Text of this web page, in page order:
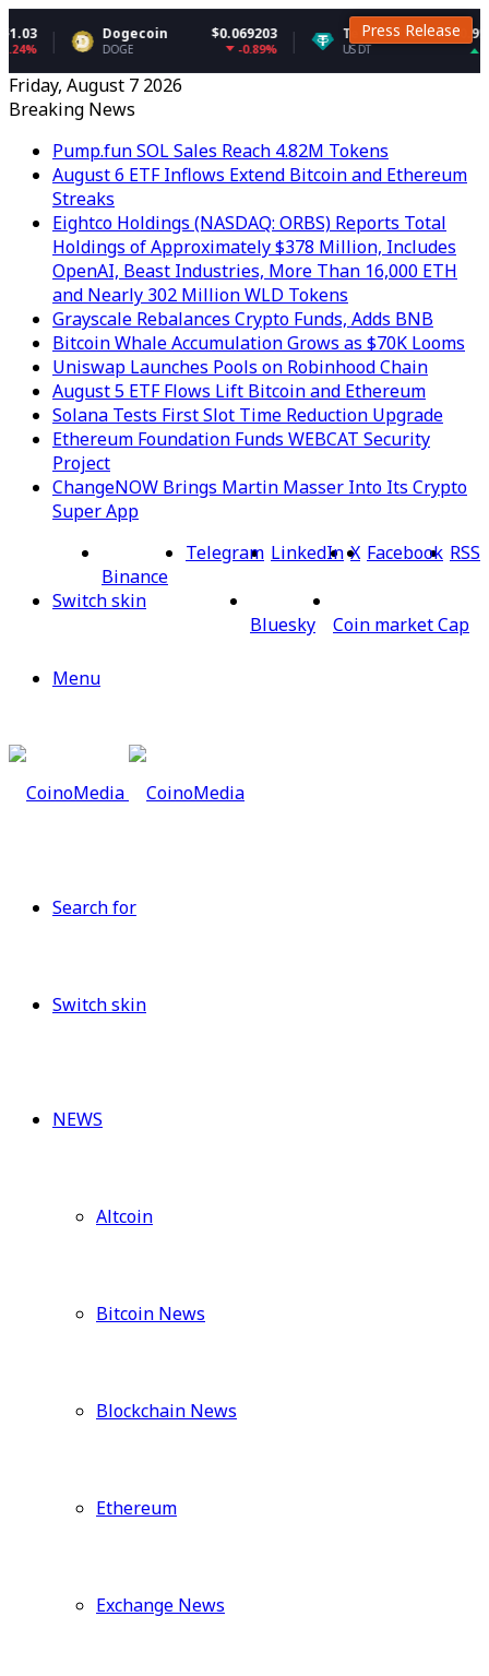
Dogecoin $0.069203
DOGE
Tether USDt $0.999145
USDT 0.02%
Friday, August 7 2026
Breaking News
Pump.fun SOL Sales Reach 4.82M Tokens
August 6 ETF Inflows Extend Bitcoin and Ethereum
Streaks
Eightco Holdings (NASDAQ: ORBS) Reports Total
Holdings of Approximately $378 Million, Includes
OpenAI, Beast Industries, More Than 16,000 ETH
and Nearly 302 Million WLD Tokens
Grayscale Rebalances Crypto Funds, Adds BNB
Bitcoin Whale Accumulation Grows as $70K Looms
Uniswap Launches Pools on Robinhood Chain
August 5 ETF Flows Lift Bitcoin and Ethereum
Solana Tests First Slot Time Reduction Upgrade
Ethereum Foundation Funds WEBCAT Security
Project
ChangeNOW Brings Martin Masser Into Its Crypto
Super App
RSS
Facebook
X
LinkedIn
Telegram
Binance
Coin market Cap
Bluesky
Switch skin
Menu
Search for
Switch skin
NEWS
Altcoin
Bitcoin News
Blockchain News
Ethereum
Exchange News
Press Release